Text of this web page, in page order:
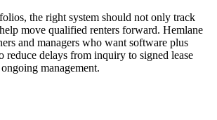
the right system should not only track
move qualified renters forward. Hemlane
and managers who want software plus
reduce delays from inquiry to signed lease
management.